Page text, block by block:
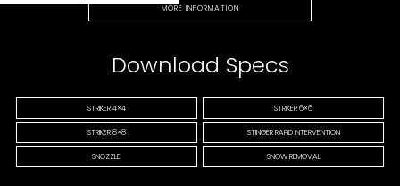
MORE INFORMATION
Download Specs
STRIKER 4×4 STRIKER 6×6
STRIKER 8×8 STINGER RAPID INTERVENTION
SNOZZLE SNOW REMOVAL